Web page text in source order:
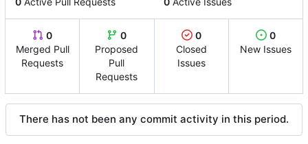
0
Merged Pull
Requests
0
Proposed
Pull
Requests
0
Closed
Issues
0
New Issues
There has not been any commit activity in this period.